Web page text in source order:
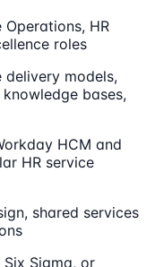
HR
roles
delivery models,
bases,
HCM and
HR service
shared services
Sigma, or